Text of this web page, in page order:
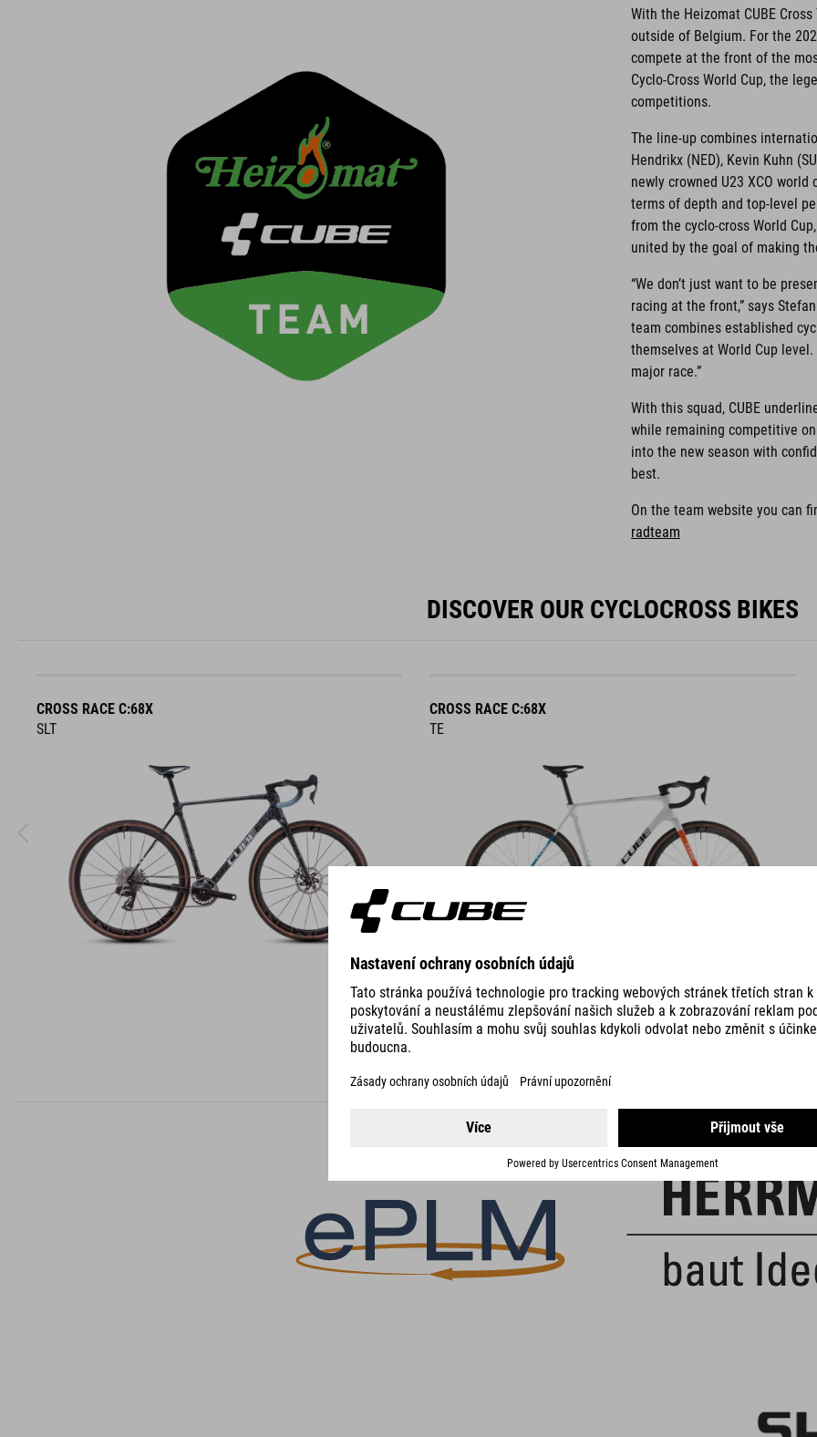
With the Heizomat CUBE
outside of Belgium. For the
compete at the front of the
Cyclo-Cross World Cup, the
competitions.
The line-up combines
Hendrikx (NED), Kevin Kuhn
newly crowned U23 XCO
terms of depth and top-level
from the cyclo-cross World
united by the goal of making
“We don’t just want to be
racing at the front,” says
team combines established
themselves at World Cup
major race.”
With this squad, CUBE
while remaining competitive
into the new season with
best.
On the team website you can
radteam
DISCOVER OUR CYCLOCROSS BIKES
CROSS RACE C:68X
SLT
CROSS RACE C:68X
TE
PARTNER